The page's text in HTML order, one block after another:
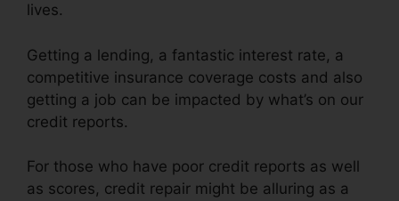
lives.
Getting a lending, a fantastic interest rate, a
competitive insurance coverage costs and also
getting a job can be impacted by what’s on our
credit reports.
For those who have poor credit reports as well
as scores, credit repair might be alluring as a